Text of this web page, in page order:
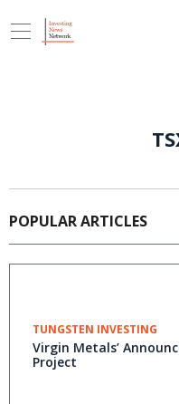
POPULAR ARTICLES
TUNGSTEN INVESTING
Virgin Metals’
Project